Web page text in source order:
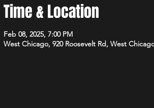
Time & Location
Feb 08, 2025, 7:00 PM
West Chicago, 920 Roosevelt Rd, West